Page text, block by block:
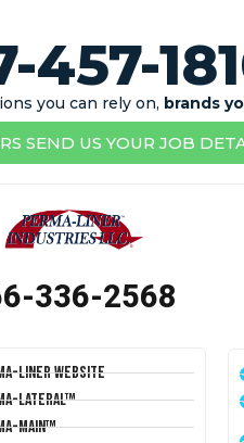
457-
you can rely on, brands
SEND US YOUR JOB
336-2568
Liner Website
Lateral™
Main™